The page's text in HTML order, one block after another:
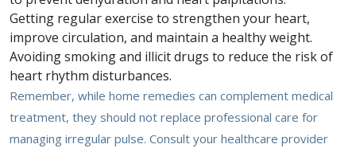
Getting regular exercise to strengthen your heart,
improve circulation, and maintain a healthy weight.
Avoiding smoking and illicit drugs to reduce the risk of
heart rhythm disturbances.
Remember, while home remedies can complement medical
treatment, they should not replace professional care for
managing irregular pulse. Consult your healthcare provider